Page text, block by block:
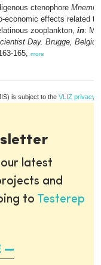
ctenophore
economic effects related
zooplankton, in:
Day. Brugge,
165, more
is subject to the VLIZ privacy
latest
and
to Testerep